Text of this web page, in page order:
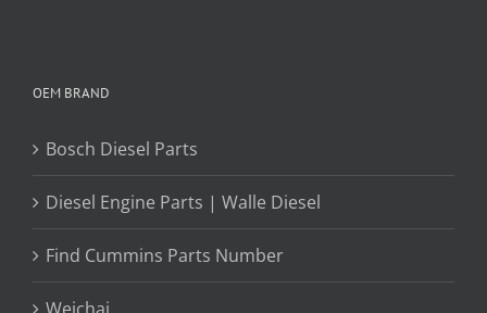
OEM BRAND
Bosch Diesel Parts
Diesel Engine Parts | Walle Diesel
Find Cummins Parts Number
Weichai